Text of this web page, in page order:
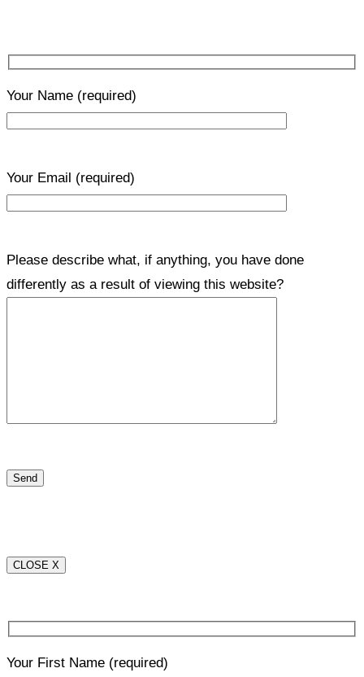
Your Name (required)
Your Email (required)
Please describe what, if anything, you have done
differently as a result of viewing this website?
CLOSE X
Your First Name (required)